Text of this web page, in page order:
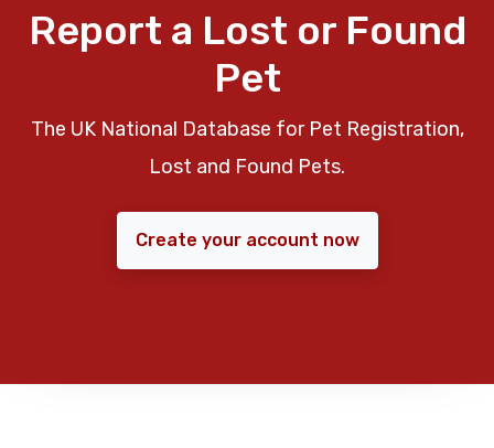
Report a Lost or Found
Pet
The UK National Database for Pet Registration,
Lost and Found Pets.
Create your account now